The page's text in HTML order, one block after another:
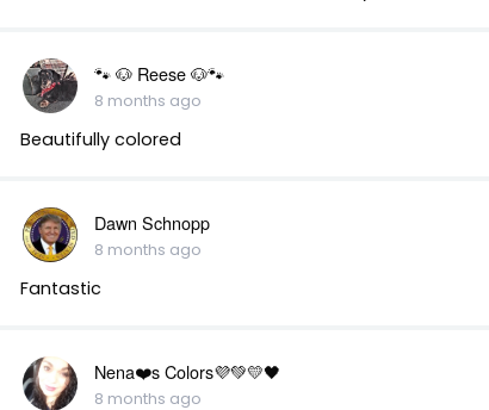
🐾 🐶 Reese 🐶🐾
8 months ago
Beautifully colored
Dawn Schnopp
8 months ago
Fantastic
Nena❤️s Colors💜💚💛🖤
8 months ago